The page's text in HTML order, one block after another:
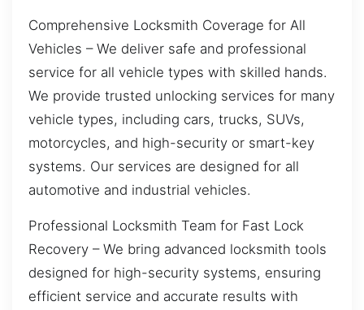
Comprehensive Locksmith Coverage for All
Vehicles – We deliver safe and professional
service for all vehicle types with skilled hands.
We provide trusted unlocking services for many
vehicle types, including cars, trucks, SUVs,
motorcycles, and high-security or smart-key
systems. Our services are designed for all
automotive and industrial vehicles.
Professional Locksmith Team for Fast Lock
Recovery – We bring advanced locksmith tools
designed for high-security systems, ensuring
efficient service and accurate results with